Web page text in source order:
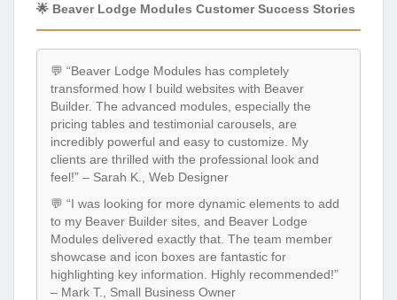
🌟 Beaver Lodge Modules Customer Success Stories
💬 “Beaver Lodge Modules has completely
transformed how I build websites with Beaver
Builder. The advanced modules, especially the
pricing tables and testimonial carousels, are
incredibly powerful and easy to customize. My
clients are thrilled with the professional look and
feel!” – Sarah K., Web Designer
💬 “I was looking for more dynamic elements to add
to my Beaver Builder sites, and Beaver Lodge
Modules delivered exactly that. The team member
showcase and icon boxes are fantastic for
highlighting key information. Highly recommended!”
– Mark T., Small Business Owner